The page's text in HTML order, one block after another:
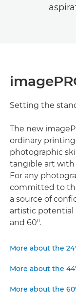
Setting the
The new
ordinary
photographic
tangible art with
For any
committed to
a source of
artistic potential
and 60".
More about the
More about the
More about the